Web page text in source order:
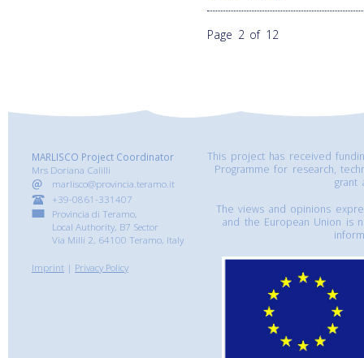
Page 2 of 12
MARLISCO Project Coordinator
Mrs Doriana Calilli
marlisco@provincia.teramo.it
+39-0861-331407
Provincia di Teramo,
Local Authority, B7 Sector
Via Milli 2, 64100 Teramo, Italy
Imprint | Privacy Policy
This project has received
Programme for research,
grant
The views and opinions
and the European Union is